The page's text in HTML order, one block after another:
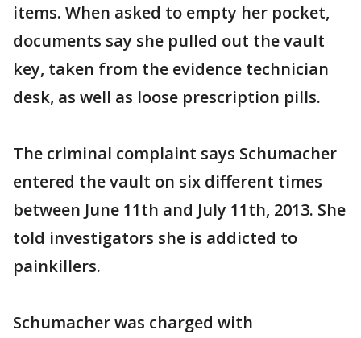
items. When asked to empty her pocket,
documents say she pulled out the vault
key, taken from the evidence technician
desk, as well as loose prescription pills.
The criminal complaint says Schumacher
entered the vault on six different times
between June 11th and July 11th, 2013. She
told investigators she is addicted to
painkillers.
Schumacher was charged with